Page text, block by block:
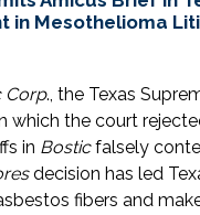
in Mesothelioma
Corp., the Texas
which the court
in Bosticfalsely
decision has led
fibers and